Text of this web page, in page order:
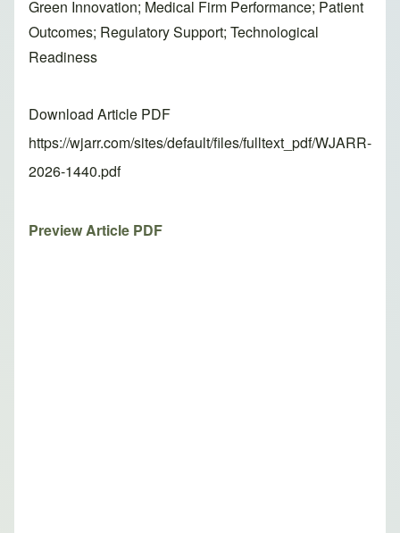
Green Innovation; Medical Firm Performance; Patient
Outcomes; Regulatory Support; Technological
Readiness
Download Article PDF
https://wjarr.com/sites/default/files/fulltext_pdf/WJARR-
2026-1440.pdf
Preview Article PDF